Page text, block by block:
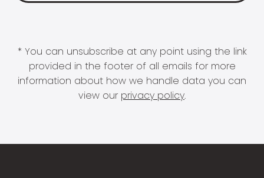
* You can unsubscribe at any point using the link
provided in the footer of all emails for more
information about how we handle data you can
view our privacy policy.